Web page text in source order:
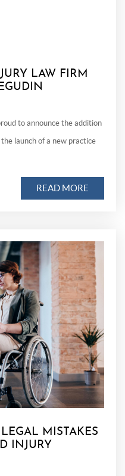
LAW FIRM
to announce the addition
launch of a new practice
READ MORE
MISTAKES
INJURY